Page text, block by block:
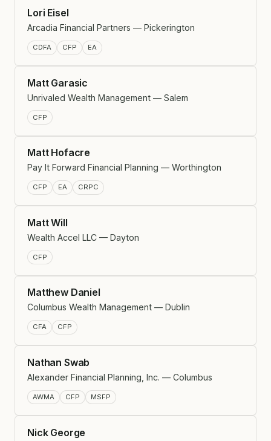
Lori Eisel
Arcadia Financial Partners — Pickerington
CDFA CFP EA
Matt Garasic
Unrivaled Wealth Management — Salem
CFP
Matt Hofacre
Pay It Forward Financial Planning — Worthington
CFP EA CRPC
Matt Will
Wealth Accel LLC — Dayton
CFP
Matthew Daniel
Columbus Wealth Management — Dublin
CFA CFP
Nathan Swab
Alexander Financial Planning, Inc. — Columbus
AWMA CFP MSFP
Nick George